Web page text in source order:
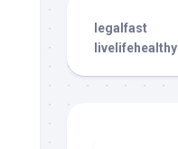
legalfast
livelifehealthy